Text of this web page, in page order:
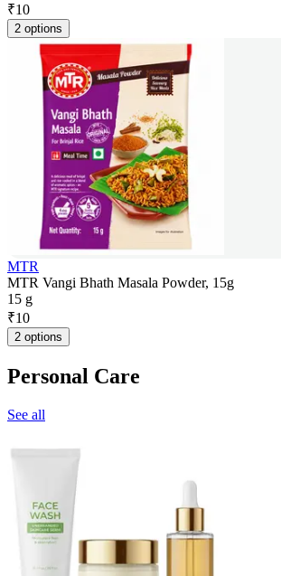
₹10
2 options
MTR
MTR Vangi Bhath Masala Powder, 15g
15 g
₹10
2 options
Personal Care
See all